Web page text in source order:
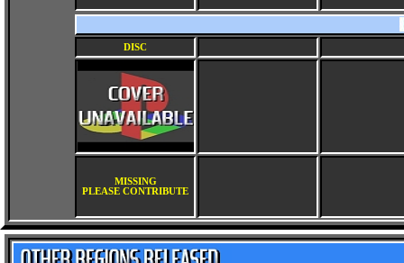
DISC
MISSING
PLEASE CONTRIBUTE